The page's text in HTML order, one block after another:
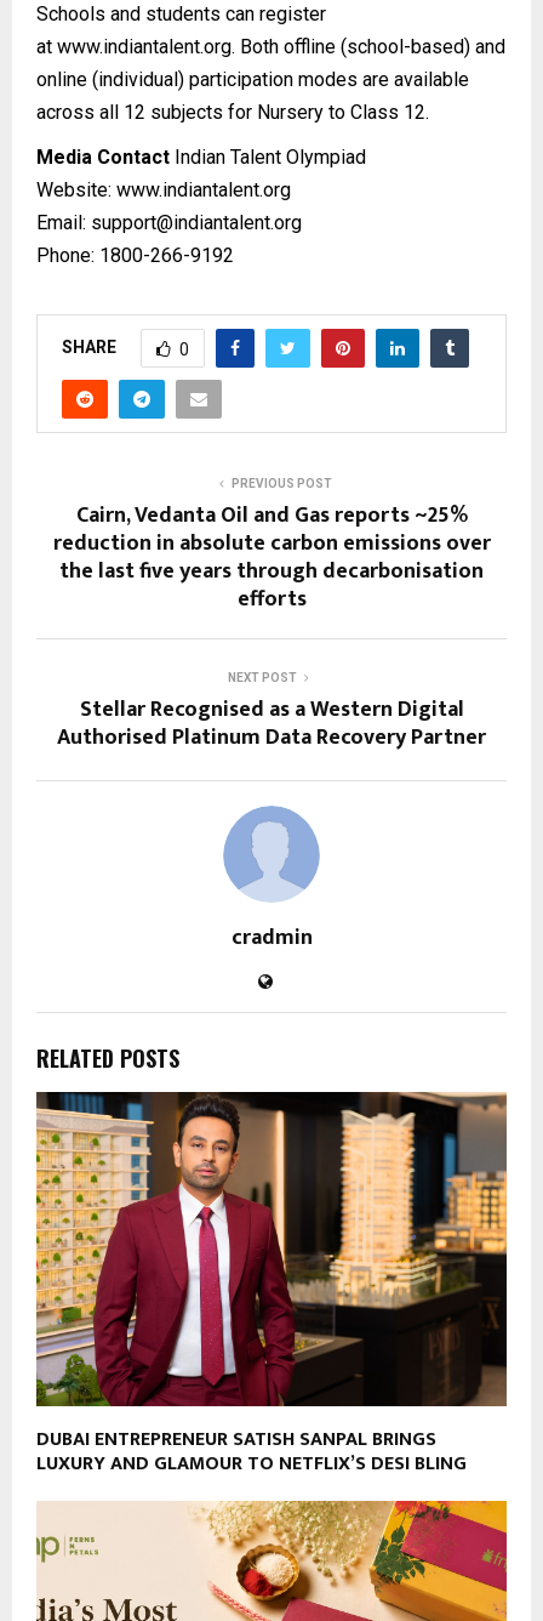
Schools and students can register
at www.indiantalent.org. Both offline (school-based) and
online (individual) participation modes are available
across all 12 subjects for Nursery to Class 12.
Media Contact Indian Talent Olympiad
Website: www.indiantalent.org
Email: support@indiantalent.org
Phone: 1800-266-9192
SHARE 0
PREVIOUS POST
Cairn, Vedanta Oil and Gas reports ~25%
reduction in absolute carbon emissions over
the last five years through decarbonisation
efforts
NEXT POST
Stellar Recognised as a Western Digital
Authorised Platinum Data Recovery Partner
cradmin
RELATED POSTS
DUBAI ENTREPRENEUR SATISH SANPAL BRINGS
LUXURY AND GLAMOUR TO NETFLIX’S DESI BLING